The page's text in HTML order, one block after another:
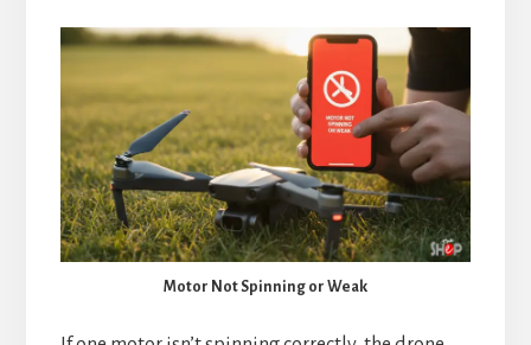
Motor Not Spinning or Weak